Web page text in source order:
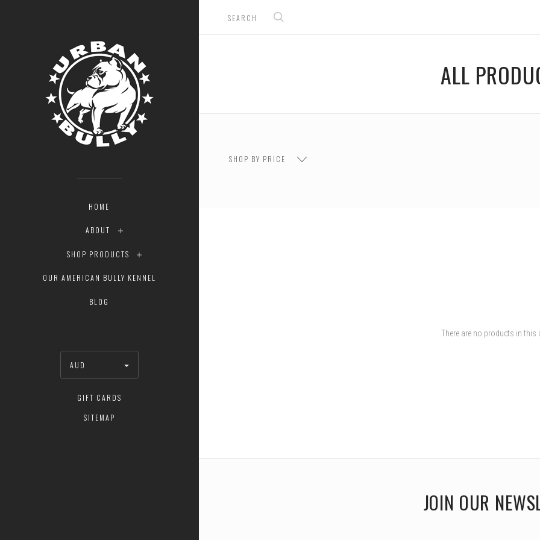
HOME
ABOUT
SHOP PRODUCTS
OUR AMERICAN BULLY KENNEL
BLOG
AUD
GIFT CARDS
SITEMAP
ALL
SHOP BY PRICE
There are no products in this
JOIN OUR